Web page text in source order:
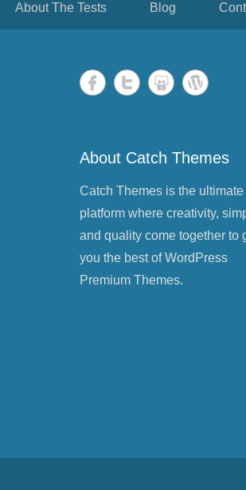
About The Tests Blog
About Catch Themes
Catch Themes is the ultimate
platform where creativity,
and quality come together to
you the best of WordPress
Premium Themes.